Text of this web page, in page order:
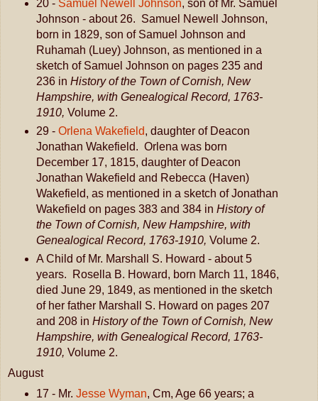
20 -Samuel Newell Johnson, son of Mr. Samuel
Johnson - about 26. Samuel Newell Johnson,
born in 1829, son of Samuel Johnson and
Ruhamah (Luey) Johnson, as mentioned in a
sketch of Samuel Johnson on pages 235 and
236 in History of the Town of Cornish, New
Hampshire, with Genealogical Record, 1763-
1910, Volume 2.
29 - Orlena Wakefield, daughter of Deacon
Jonathan Wakefield. Orlena was born
December 17, 1815, daughter of Deacon
Jonathan Wakefield and Rebecca (Haven)
Wakefield, as mentioned in a sketch of Jonathan
Wakefield on pages 383 and 384 in History of
the Town of Cornish, New Hampshire, with
Genealogical Record, 1763-1910, Volume 2.
A Child of Mr. Marshall S. Howard - about 5
years. Rosella B. Howard, born March 11, 1846,
died June 29, 1849, as mentioned in the sketch
of her father Marshall S. Howard on pages 207
and 208 in History of the Town of Cornish, New
Hampshire, with Genealogical Record, 1763-
1910, Volume 2.
August
17 - Mr. Jesse Wyman, Cm, Age 66 years; a